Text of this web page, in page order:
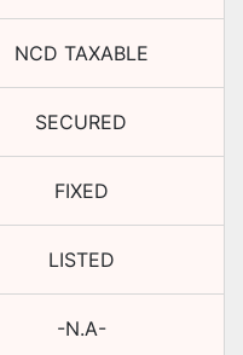
NCD TAXABLE
SECURED
FIXED
LISTED
-N.A-